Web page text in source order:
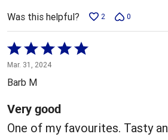
Was this helpful? 2 0
Rated
5
out
5
Mar. 31, 2024
Barb M
Very good
One of my favourites. Tasty